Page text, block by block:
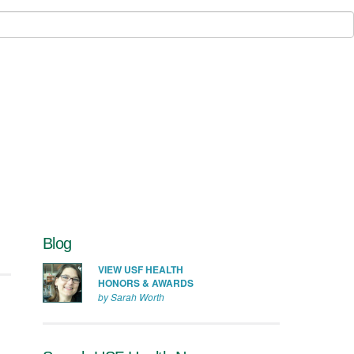
Blog
VIEW USF HEALTH
HONORS & AWARDS
by Sarah Worth